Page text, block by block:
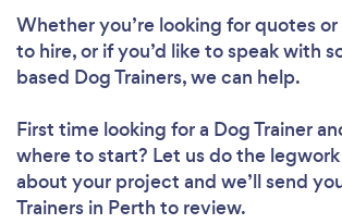
Whether you’re looking for quotes or
to hire, or if you’d like to speak with
based Dog Trainers, we can help.
First time looking for a Dog Trainer
where to start? Let us do the legwork
about your project and we’ll send
Trainers in Perth to review.